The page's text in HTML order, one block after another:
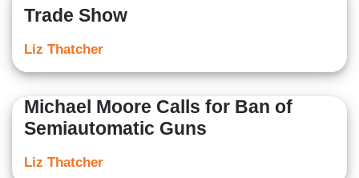
Trade Show
Liz Thatcher
Michael Moore Calls for Ban of
Semiautomatic Guns
Liz Thatcher